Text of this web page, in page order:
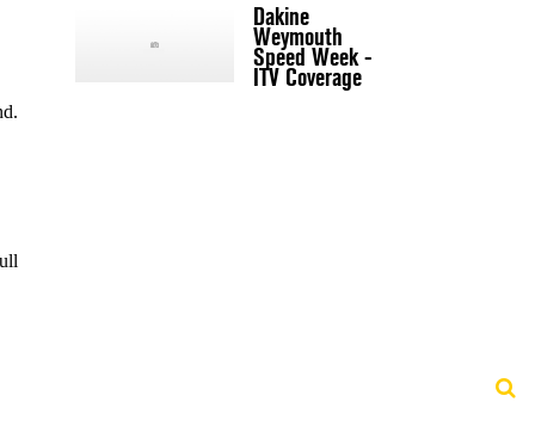
Dakine
Weymouth
Speed Week -
ITV Coverage